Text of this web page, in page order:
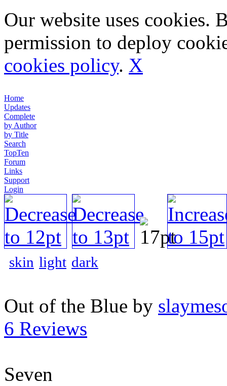
Our website uses cookies.
permission to deploy
cookies policy. X
Home
Updates
Complete
by Author
by Title
Search
TopTen
Forum
Links
Support
Login
skin light dark
Out of the Blue by
6 Reviews
Seven